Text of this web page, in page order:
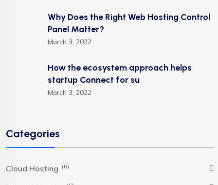
Why Does the Right Web Hosting Control
Panel Matter?
March 3, 2022
How the ecosystem approach helps
startup Connect for su
March 3, 2022
Categories
Cloud Hosting (6)